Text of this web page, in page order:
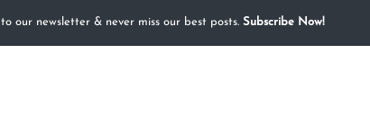
our newsletter & never miss our best posts. Subscribe Now!